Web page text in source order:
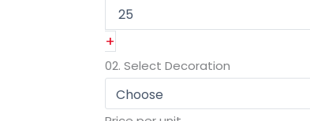
+
02. Select Decoration